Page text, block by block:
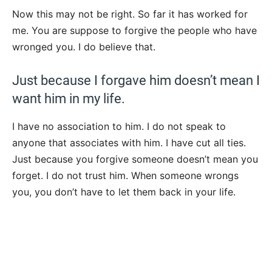
Now this may not be right. So far it has worked for
me. You are suppose to forgive the people who have
wronged you. I do believe that.
Just because I forgave him doesn’t mean I
want him in my life.
I have no association to him. I do not speak to
anyone that associates with him. I have cut all ties.
Just because you forgive someone doesn’t mean you
forget. I do not trust him. When someone wrongs
you, you don’t have to let them back in your life.